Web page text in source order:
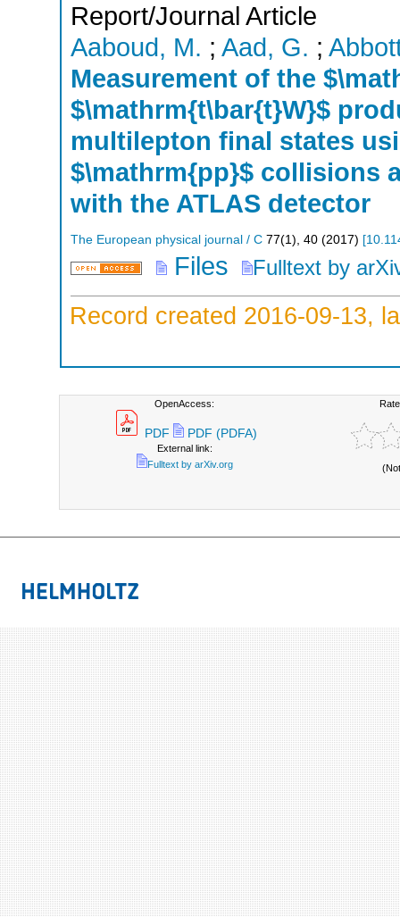
Report/Journal Article
Aaboud, M. ; Aad, G. ;
Measurement of the
$\mathrm{t\bar{t}W}$
multilepton final states
$\mathrm{pp}$ collisions
with the ATLAS detector
The European physical journal / C 77(1 ), 40 (2017) [
Files Fulltext by
Record created 2016-09-13,
OpenAccess:
PDF PDF (PDFA)
External link:
Fulltext by arXiv.org